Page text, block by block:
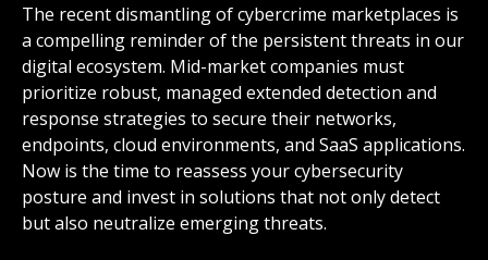
The recent dismantling of cybercrime marketplaces is
a compelling reminder of the persistent threats in our
digital ecosystem. Mid-market companies must
prioritize robust, managed extended detection and
response strategies to secure their networks,
endpoints, cloud environments, and SaaS applications.
Now is the time to reassess your cybersecurity
posture and invest in solutions that not only detect
but also neutralize emerging threats.